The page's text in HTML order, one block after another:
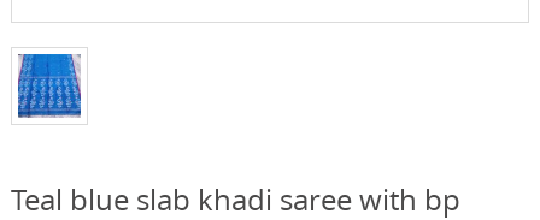
Teal blue slab khadi saree with bp